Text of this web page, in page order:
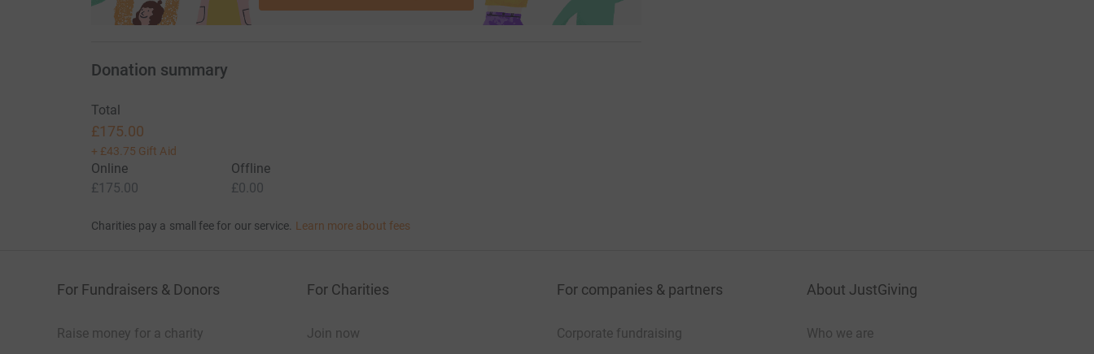
Donation summary
Total
£175.00
+ £43.75 Gift Aid
Online
£175.00
Offline
£0.00
Charities pay a small fee for our service. Learn more about fees
For Fundraisers & Donors
Raise money for a charity
For Charities
Join now
For companies & partners
Corporate fundraising
About JustGiving
Who we are